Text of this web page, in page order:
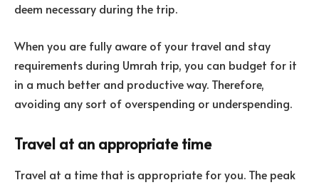
deem necessary during the trip.
When you are fully aware of your travel and stay
requirements during Umrah trip, you can budget for it
in a much better and productive way. Therefore,
avoiding any sort of overspending or underspending.
Travel at an appropriate time
Travel at a time that is appropriate for you. The peak